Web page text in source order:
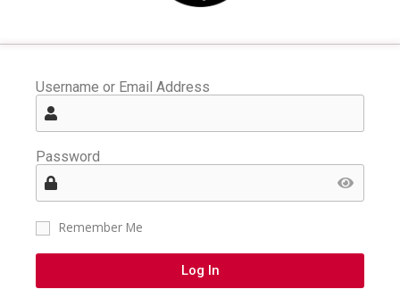
Username or Email Address
Password
Remember Me
Log In